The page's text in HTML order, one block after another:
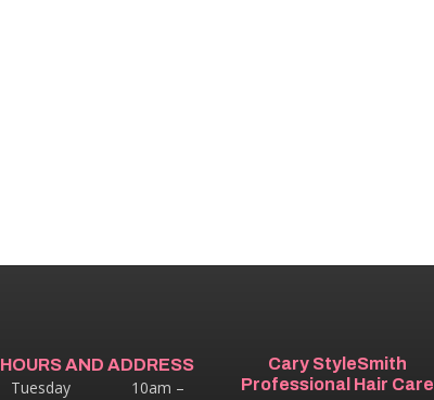
HOURS AND ADDRESS
Tuesday 10am –
Cary StyleSmith
Professional Hair Care